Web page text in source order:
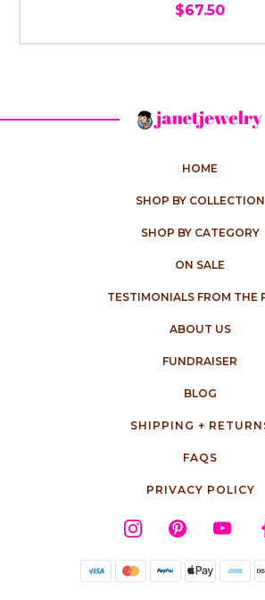
$67.50
HOME
SHOP BY COLLECTION
SHOP BY CATEGORY
ON SALE
TESTIMONIALS FROM THE
ABOUT US
FUNDRAISER
BLOG
SHIPPING +
FAQS
PRIVACY POLICY